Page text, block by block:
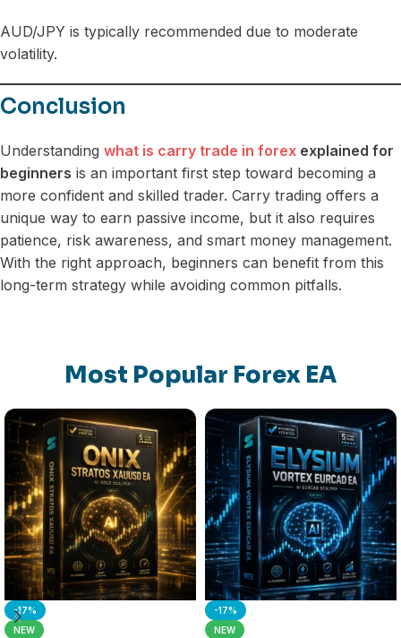
AUD/JPY is typically recommended due to moderate
volatility.
Conclusion
Understanding what is carry trade in forex explained for
beginners is an important first step toward becoming a
more confident and skilled trader. Carry trading offers a
unique way to earn passive income, but it also requires
patience, risk awareness, and smart money management.
With the right approach, beginners can benefit from this
long-term strategy while avoiding common pitfalls.
Most Popular Forex EA
-17%
NEW
-17%
NEW